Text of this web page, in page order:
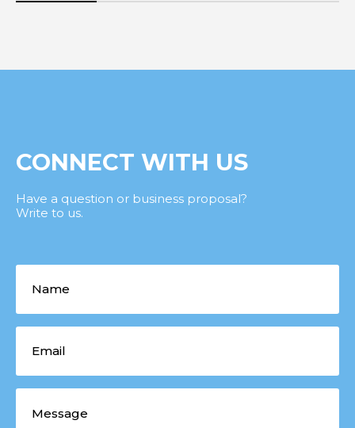
CONNECT WITH US
Have a question or business proposal?
Write to us.